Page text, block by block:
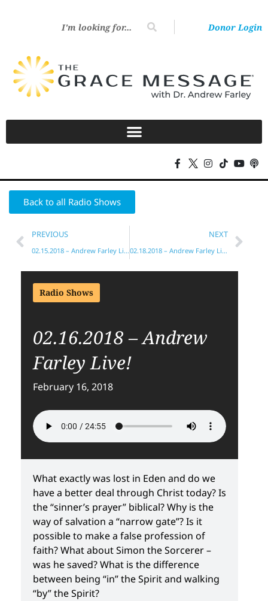
Donor Login
Back to all Radio Shows
PREVIOUS
02.15.2018 – Andrew Farley Live!
NEXT
02.18.2018 – Andrew Farley Live!
Radio Shows
02.16.2018 – Andrew
Farley Live!
February 16, 2018
What exactly was lost in Eden and do we
have a better deal through Christ today? Is
the “sinner’s prayer” biblical? Why is the
way of salvation a “narrow gate”? Is it
possible to make a false profession of
faith? What about Simon the Sorcerer –
was he saved? What is the difference
between being “in” the Spirit and walking
“by” the Spirit?